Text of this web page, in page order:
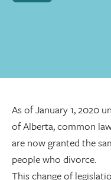
As of January 1, 2020
of Alberta, common
are now granted the
people who divorce.
This change of